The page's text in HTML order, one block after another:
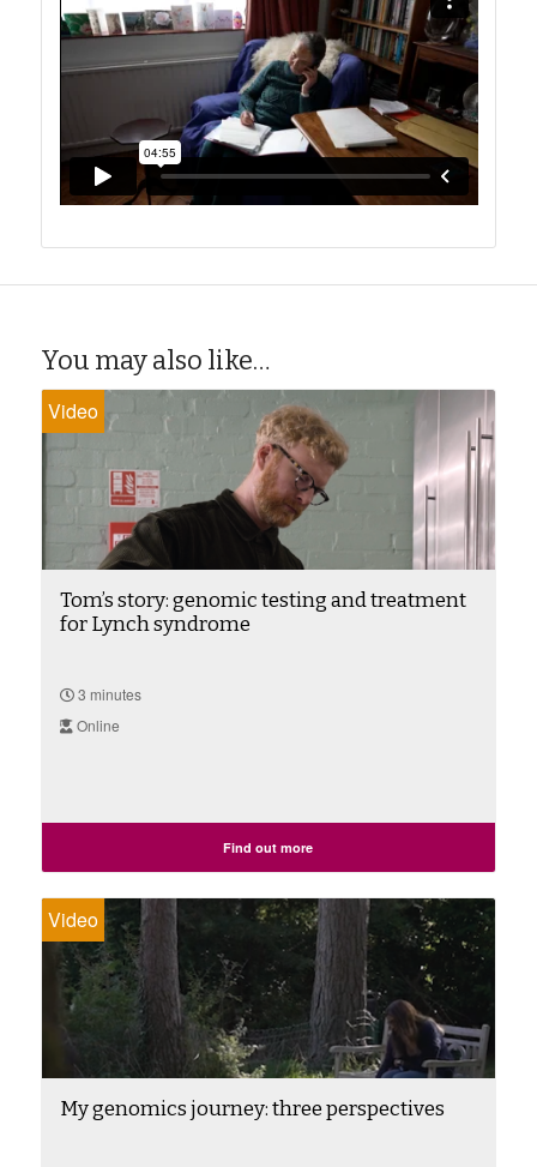
You may also like…
Video
Tom’s story: genomic testing and treatment
for Lynch syndrome
3 minutes
Online
Find out more
Video
My genomics journey: three perspectives